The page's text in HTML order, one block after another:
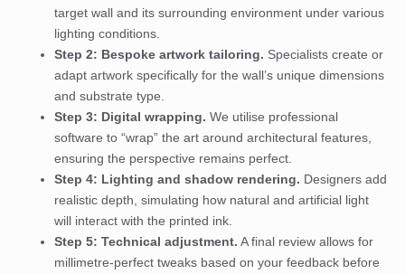
target wall and its surrounding environment under various
lighting conditions.
Step 2: Bespoke artwork tailoring. Specialists create or
adapt artwork specifically for the wall’s unique dimensions
and substrate type.
Step 3: Digital wrapping. We utilise professional
software to “wrap” the art around architectural features,
ensuring the perspective remains perfect.
Step 4: Lighting and shadow rendering. Designers add
realistic depth, simulating how natural and artificial light
will interact with the printed ink.
Step 5: Technical adjustment. A final review allows for
millimetre-perfect tweaks based on your feedback before